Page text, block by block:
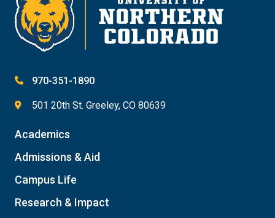
970-351-1890
501 20th St. Greeley, CO 80639
Academics
Admissions & Aid
Campus Life
Research & Impact